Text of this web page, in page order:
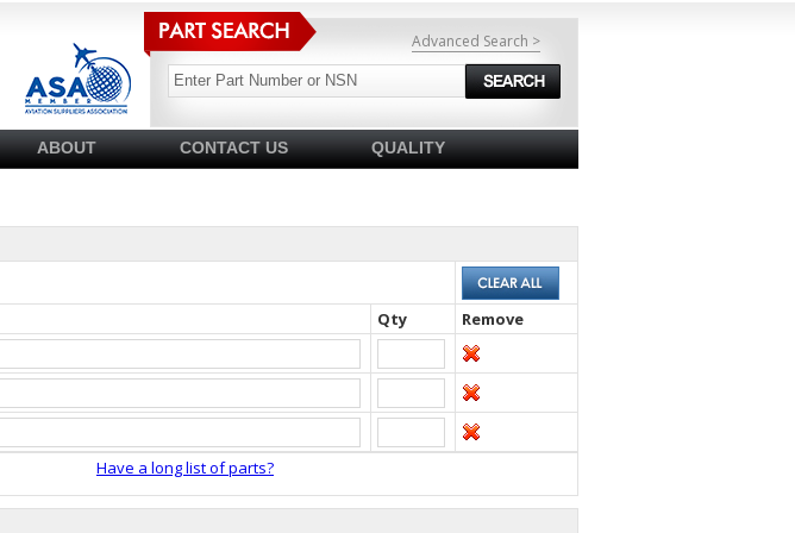
Advanced Search >
ABOUT CONTACT US QUALITY
Qty Remove
Have a long list of parts?